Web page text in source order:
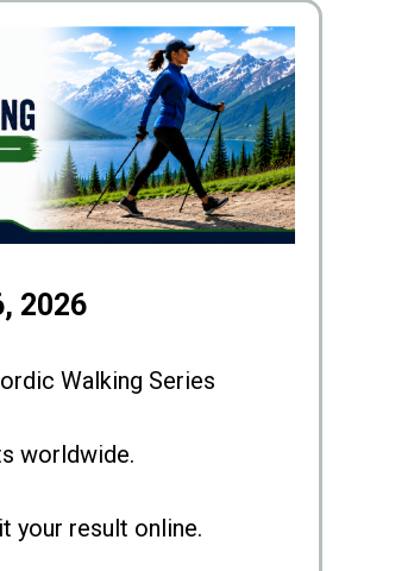
2026
Walking Series
worldwide.
your result online.